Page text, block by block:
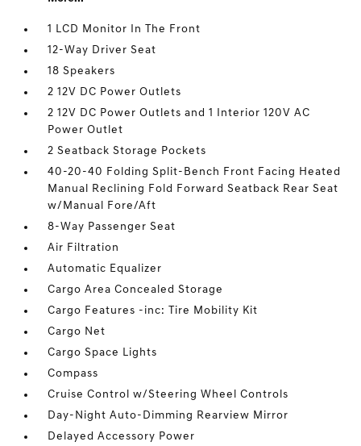
1 LCD Monitor In The Front
12-Way Driver Seat
18 Speakers
2 12V DC Power Outlets
2 12V DC Power Outlets and 1 Interior 120V AC
Power Outlet
2 Seatback Storage Pockets
40-20-40 Folding Split-Bench Front Facing Heated
Manual Reclining Fold Forward Seatback Rear Seat
w/Manual Fore/Aft
8-Way Passenger Seat
Air Filtration
Automatic Equalizer
Cargo Area Concealed Storage
Cargo Features -inc: Tire Mobility Kit
Cargo Net
Cargo Space Lights
Compass
Cruise Control w/Steering Wheel Controls
Day-Night Auto-Dimming Rearview Mirror
Delayed Accessory Power